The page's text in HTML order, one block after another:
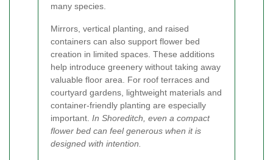
many species.
Mirrors, vertical planting, and raised
containers can also support flower bed
creation in limited spaces. These additions
help introduce greenery without taking away
valuable floor area. For roof terraces and
courtyard gardens, lightweight materials and
container-friendly planting are especially
important. In Shoreditch, even a compact
flower bed can feel generous when it is
designed with intention.